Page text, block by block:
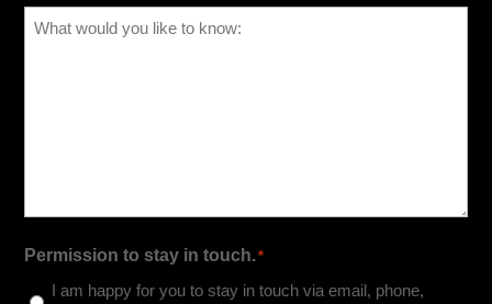
Permission to stay in touch.*
I am happy for you to stay in touch via email, phone,